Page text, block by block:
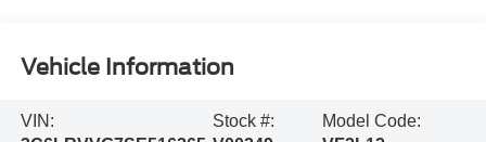
Vehicle Information
VIN:
Stock #:
Model Code: